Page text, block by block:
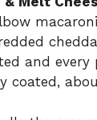
and every
coated,